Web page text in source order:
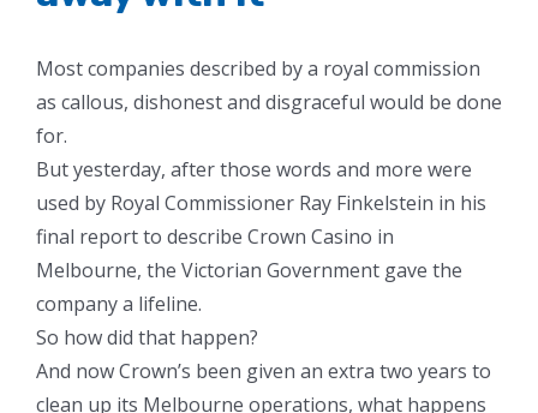
Most companies described by a royal commission
as callous, dishonest and disgraceful would be done
for.
But yesterday, after those words and more were
used by Royal Commissioner Ray Finkelstein in his
final report to describe Crown Casino in
Melbourne, the Victorian Government gave the
company a lifeline.
So how did that happen?
And now Crown’s been given an extra two years to
clean up its Melbourne operations, what happens